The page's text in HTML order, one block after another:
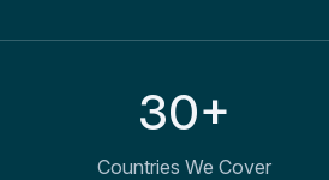
30+
Countries We Cover